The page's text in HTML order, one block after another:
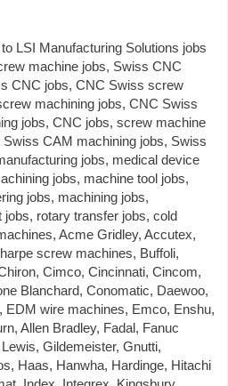
LSI Manufacturing Solutions jobs
machine jobs, Swiss CNC
CNC jobs, CNC Swiss screw
machining jobs, CNC Swiss
jobs, CNC jobs, screw machine
CAM machining jobs, Swiss
jobs, medical device
jobs, machine tool jobs,
jobs, machining jobs,
rotary transfer jobs, cold
Acme Gridley, Accutex,
screw machines, Buffoli,
Cimco, Cincinnati, Cincom,
Blanchard, Conomatic, Daewoo,
EDM wire machines, Emco, Enshu,
Allen Bradley, Fadal, Fanuc
Gildemeister, Gnutti,
Haas, Hanwha, Hardinge, Hitachi